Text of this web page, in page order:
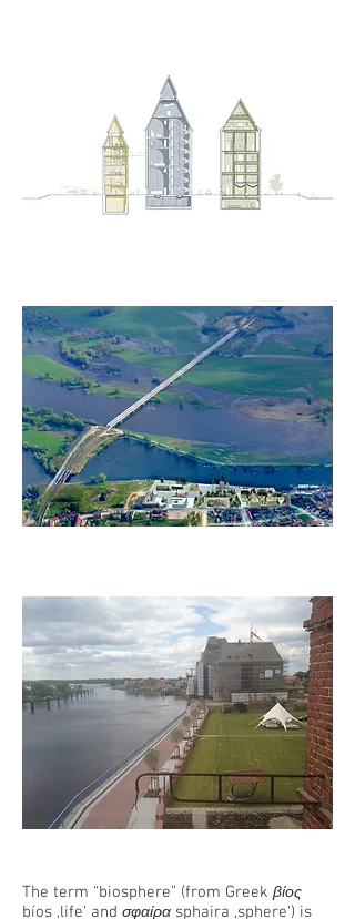
The term “biosphere” (from Greek βίος
bíos ‚life‘ and σφαίρα sphaira ‚sphere‘) is